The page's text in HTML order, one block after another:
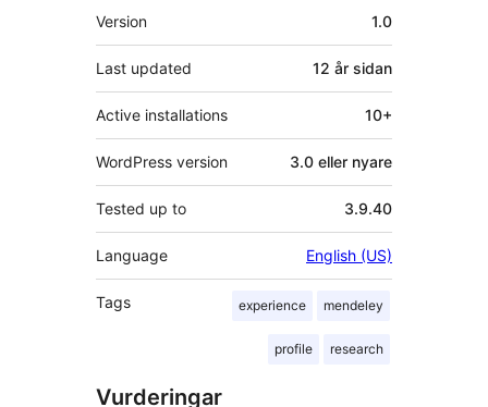
Om
Version 1.0
Last updated 12 år sidan
Active installations 10+
WordPress version 3.0 eller nyare
Tested up to 3.9.40
Language English (US)
Tags experience mendeley
profile research
Vurderingar